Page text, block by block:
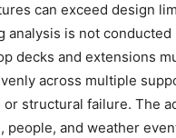
can exceed design
analysis is not conducted
decks and extensions
across multiple
structural failure. The
people, and weather